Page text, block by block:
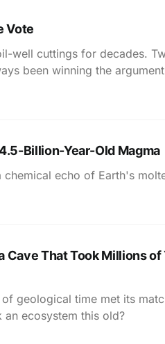
Vote
well cuttings for decades.
been winning the
Billion-Year-Old Magma
echo of Earth's
Cave That Took Millions of
geological time met its
ecosystem this old?